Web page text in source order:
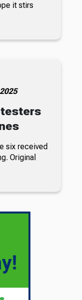
it stirs
six received
Original